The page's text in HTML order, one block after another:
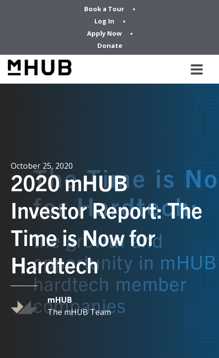
Book a Tour
Log In
Apply Now
Donate
October 25, 2020
2020 mHUB
Investor Report: The
Time is Now for
Hardtech
mHUB
The mHUB Team